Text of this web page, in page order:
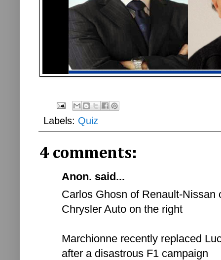
Labels: Quiz
4 comments:
Anon. said...
Carlos Ghosn of Renault-
Chrysler Auto on the right
Marchionne recently replaced
after a disastrous F1 campaign